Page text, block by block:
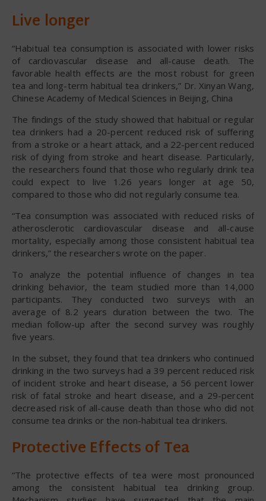
Live longer
“Habitual tea consumption is associated with lower risks
of cardiovascular disease and all-cause death. The
favorable health effects are the most robust for green
tea and long-term habitual tea drinkers,” Dr. Xinyan Wang,
Chinese Academy of Medical Sciences in Beijing, China
The findings of the study showed that habitual or regular
tea drinkers had a 20-percent reduced risk of suffering
from a stroke or a heart attack, and a 22-percent reduced
risk of dying from stroke and heart disease. Particularly,
the researchers found that those who regularly drink tea
could expect to live 1.26 years longer at age 50,
compared to those who did not regularly consume tea.
“Tea consumption was associated with reduced risks of
atherosclerotic cardiovascular disease and all-cause
mortality, especially among those consistent habitual tea
drinkers,” the researchers wrote on the paper.
To analyze the potential influence of changes in tea
drinking behavior, the team studied more than 14,000
participants. They conducted two surveys with an
average of 8.2 years duration between the two. The
median follow-up after the second survey was roughly
five years.
In the subset, they found that tea drinkers who continued
drinking in the two surveys had a 39 percent reduced risk
of incident stroke and heart disease, a 56 percent lower
risk of fatal stroke and heart disease, and a 29-percent
decreased risk of all-cause death than those who did not
consume tea drinks or the non-habitual tea drinkers.
Protective Effects of Tea
“The protective effects of tea were most pronounced
among the consistent habitual tea drinking group.